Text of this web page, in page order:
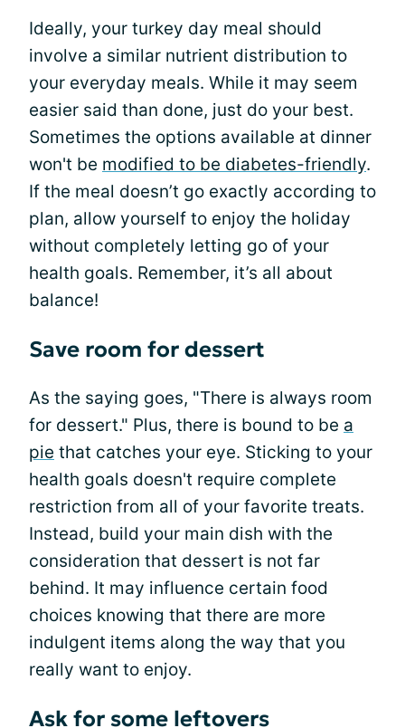
Ideally, your turkey day meal should
involve a similar nutrient distribution to
your everyday meals. While it may seem
easier said than done, just do your best.
Sometimes the options available at dinner
won't be modified to be diabetes-friendly.
If the meal doesn’t go exactly according to
plan, allow yourself to enjoy the holiday
without completely letting go of your
health goals. Remember, it’s all about
balance!
Save room for dessert
As the saying goes, "There is always room
for dessert." Plus, there is bound to be a
pie that catches your eye. Sticking to your
health goals doesn't require complete
restriction from all of your favorite treats.
Instead, build your main dish with the
consideration that dessert is not far
behind. It may influence certain food
choices knowing that there are more
indulgent items along the way that you
really want to enjoy.
Ask for some leftovers